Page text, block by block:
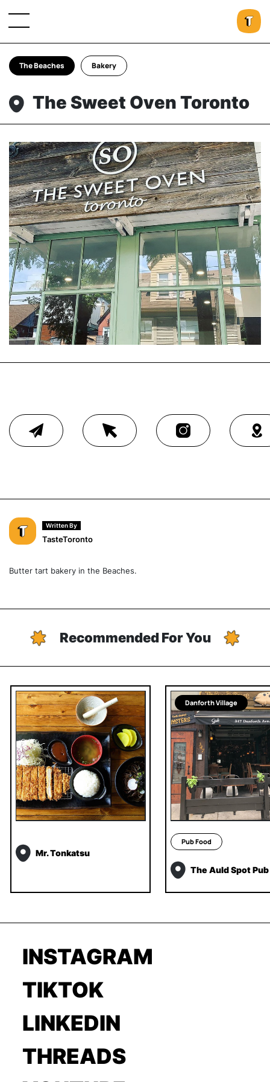
The Beaches Bakery
The Sweet Oven Toronto
Written By
TasteToronto
Butter tart bakery in the Beaches.
Recommended For You
Mr. Tonkatsu
Danforth Village
Pub Food
The Auld Spot Pub
INSTAGRAM
TIKTOK
LINKEDIN
THREADS